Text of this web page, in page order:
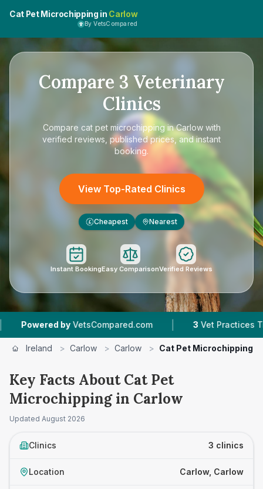
Cat Pet Microchipping in Carlow
By VetsCompared
Compare 3 Veterinary
Clinics
Compare cat pet microchipping in Carlowwith
verified reviews, published prices, and instant
booking.
View Top-Rated Clinics
£ Cheapest Nearest
Instant BookingEasy ComparisonVerified Reviews
by VetsCompared.com | 3 Vet Practices Tracked
Ireland > Carlow > Carlow > Cat Pet Microchipping
Key Facts About Cat Pet
Microchipping in Carlow
Updated August 2026
Clinics 3 clinics
Location Carlow, Carlow